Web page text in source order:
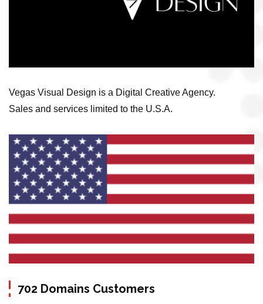
Vegas Visual Design is a Digital Creative Agency.
Sales and services limited to the U.S.A.
702 Domains Customers